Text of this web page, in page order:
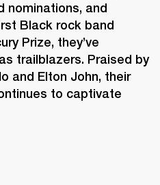
nominations, and
Black rock band
Prize, they’ve
trailblazers. Praised by
and Elton John, their
to captivate